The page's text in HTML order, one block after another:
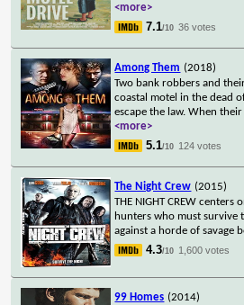
<more>
7.1/10 36 votes
Among Them (2018)
Two bank robbers and
coastal motel in the dead
escape the law. When
<more>
5.1/10 124 votes
The Night Crew (2015)
THE NIGHT CREW
hunters who must survive
against a horde of savage
4.3/10 1,600 votes
99 Homes (2014)